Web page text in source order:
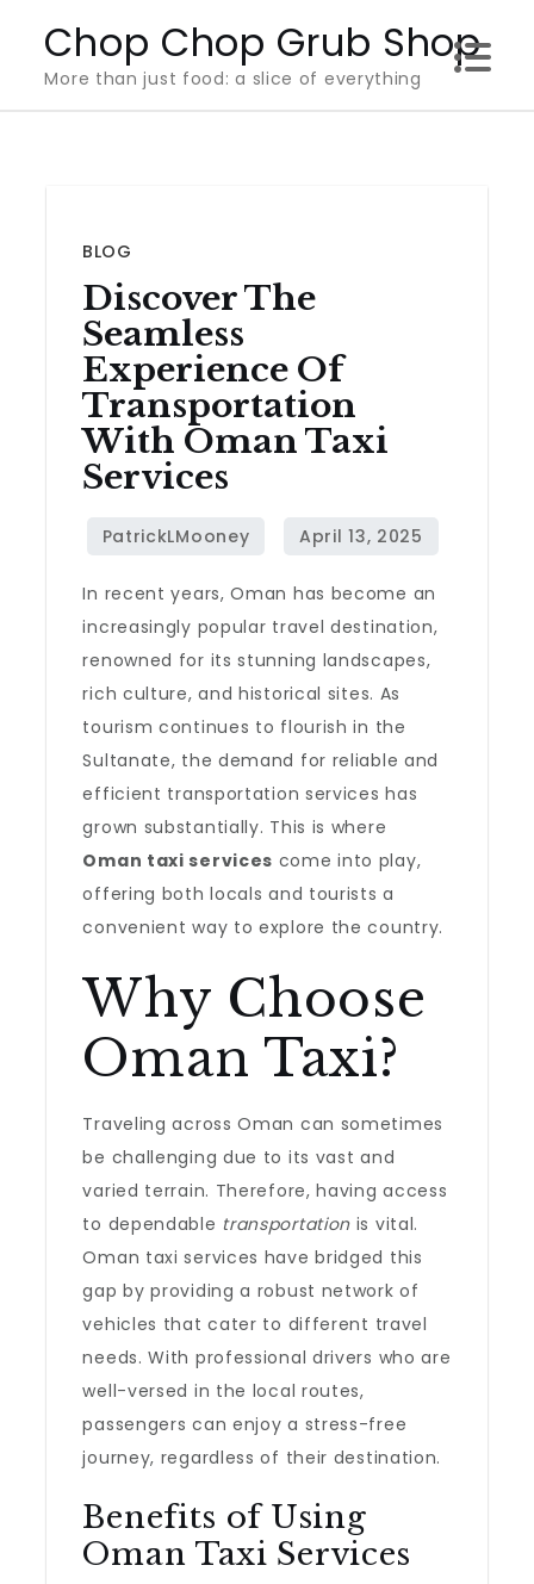
content
Chop Chop Grub Shop
More than just food: a slice of everything
BLOG
Discover The
Seamless
Experience Of
Transportation
With Oman Taxi
Services
In recent years, Oman has become an
increasingly popular travel destination,
renowned for its stunning landscapes,
rich culture, and historical sites. As
tourism continues to flourish in the
Sultanate, the demand for reliable and
efficient transportation services has
grown substantially. This is where
Oman taxi services come into play,
offering both locals and tourists a
convenient way to explore the country.
Why Choose
Oman Taxi?
Traveling across Oman can sometimes
be challenging due to its vast and
varied terrain. Therefore, having access
to dependable transportation is vital.
Oman taxi services have bridged this
gap by providing a robust network of
vehicles that cater to different travel
needs. With professional drivers who are
well-versed in the local routes,
passengers can enjoy a stress-free
journey, regardless of their destination.
Benefits of Using
Oman Taxi Services